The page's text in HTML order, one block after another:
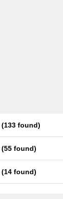
(133 found)
(55 found)
(14 found)